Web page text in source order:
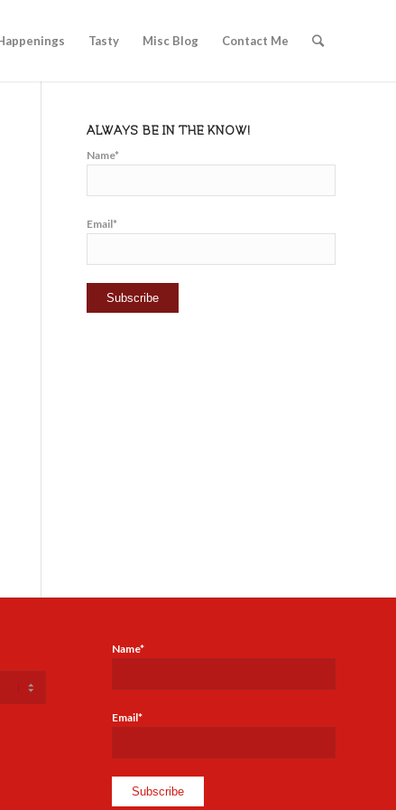
Tasty Misc Blog Contact Me
ALWAYS BE IN THE KNOW!
Name*
Email*
Name*
Email*